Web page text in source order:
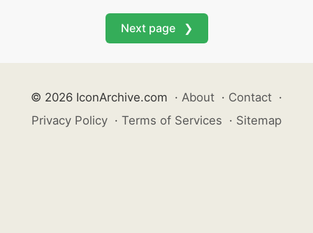
Next page ❯
© 2026 IconArchive.com · About · Contact ·
Privacy Policy · Terms of Services · Sitemap